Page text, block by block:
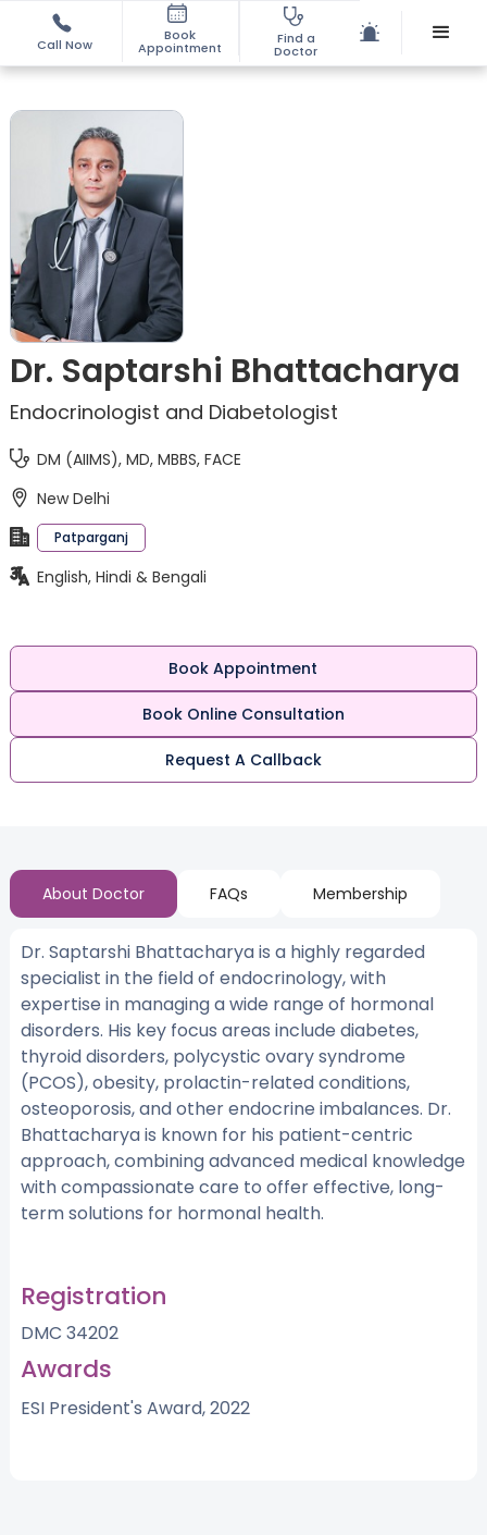
Call Now
Book
Appointment
Find a
Doctor
Dr. Saptarshi Bhattacharya
Endocrinologist and Diabetologist
DM (AIIMS), MD, MBBS, FACE
New Delhi
Patparganj
English, Hindi & Bengali
Book Appointment
Book Online Consultation
Request A Callback
About Doctor FAQs Membership
Dr. Saptarshi Bhattacharya is a highly regarded
specialist in the field of endocrinology, with
expertise in managing a wide range of hormonal
disorders. His key focus areas include diabetes,
thyroid disorders, polycystic ovary syndrome
(PCOS), obesity, prolactin-related conditions,
osteoporosis, and other endocrine imbalances. Dr.
Bhattacharya is known for his patient-centric
approach, combining advanced medical knowledge
with compassionate care to offer effective, long-
term solutions for hormonal health.
Registration
DMC 34202
Awards
ESI President's Award, 2022